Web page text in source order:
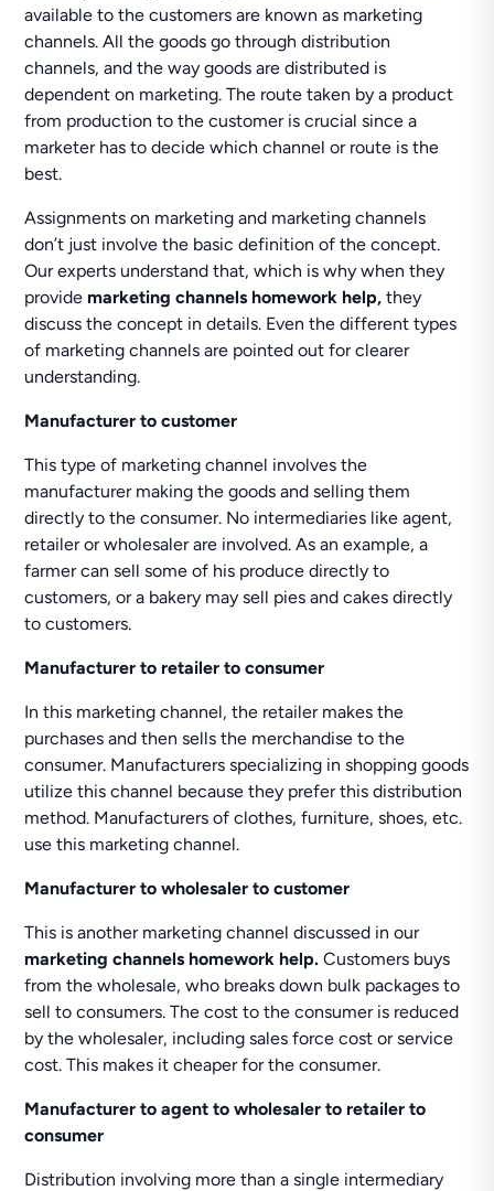
available to the customers are known as marketing
channels. All the goods go through distribution
channels, and the way goods are distributed is
dependent on marketing. The route taken by a product
from production to the customer is crucial since a
marketer has to decide which channel or route is the
best.
Assignments on marketing and marketing channels
don’t just involve the basic definition of the concept.
Our experts understand that, which is why when they
provide marketing channels homework help,they
discuss the concept in details. Even the different types
of marketing channels are pointed out for clearer
understanding.
Manufacturer to customer
This type of marketing channel involves the
manufacturer making the goods and selling them
directly to the consumer. No intermediaries like agent,
retailer or wholesaler are involved. As an example, a
farmer can sell some of his produce directly to
customers, or a bakery may sell pies and cakes directly
to customers.
Manufacturer to retailer to consumer
In this marketing channel, the retailer makes the
purchases and then sells the merchandise to the
consumer. Manufacturers specializing in shopping goods
utilize this channel because they prefer this distribution
method. Manufacturers of clothes, furniture, shoes, etc.
use this marketing channel.
Manufacturer to wholesaler to customer
This is another marketing channel discussed in our
marketing channels homework help.Customers buys
from the wholesale, who breaks down bulk packages to
sell to consumers. The cost to the consumer is reduced
by the wholesaler, including sales force cost or service
cost. This makes it cheaper for the consumer.
Manufacturer to agent to wholesaler to retailer to
consumer
Distribution involving more than a single intermediary